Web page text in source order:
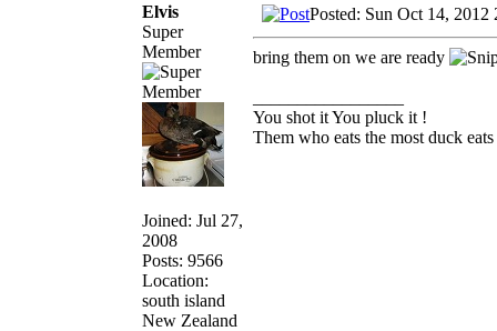
Elvis
Super
Member
Joined: Jul 27,
2008
Posts: 9566
Location:
south island
New Zealand
Posted: Sun Oct 14, 2012
bring them on we are ready
You shot it You pluck it !
Them who eats the most duck